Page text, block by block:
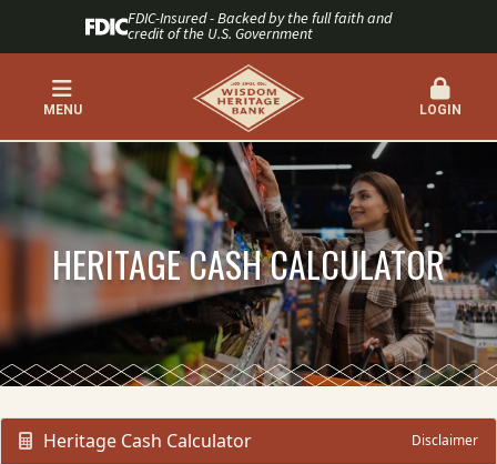
FDIC-Insured - Backed by the full faith and
credit of the U.S. Government
MENU LOGIN
HERITAGE CASH CALCULATOR
Heritage Cash Calculator Disclaimer